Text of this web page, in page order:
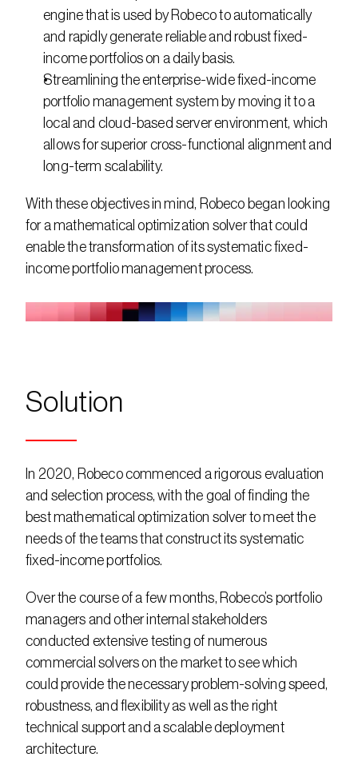
engine that is used by Robeco to automatically
and rapidly generate reliable and robust fixed-
income portfolios on a daily basis.
Streamlining the enterprise-wide fixed-income
portfolio management system by moving it to a
local and cloud-based server environment, which
allows for superior cross-functional alignment and
long-term scalability.
With these objectives in mind, Robeco began looking
for a mathematical optimization solver that could
enable the transformation of its systematic fixed-
income portfolio management process.
Solution
In 2020, Robeco commenced a rigorous evaluation
and selection process, with the goal of finding the
best mathematical optimization solver to meet the
needs of the teams that construct its systematic
fixed-income portfolios.
Over the course of a few months, Robeco’s portfolio
managers and other internal stakeholders
conducted extensive testing of numerous
commercial solvers on the market to see which
could provide the necessary problem-solving speed,
robustness, and flexibility as well as the right
technical support and a scalable deployment
architecture.